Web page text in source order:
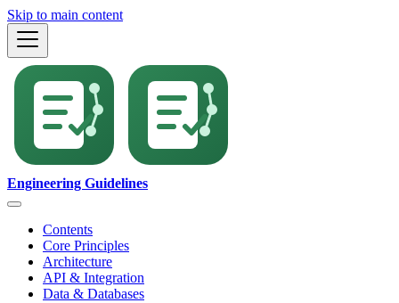
Skip to main content
Engineering Guidelines
Contents
Core Principles
Architecture
API & Integration
Data & Databases